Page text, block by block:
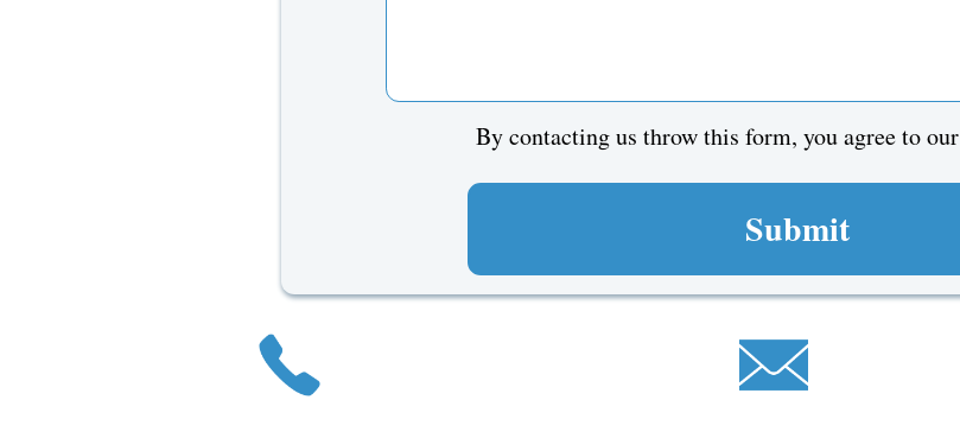
By contacting us throw this form, you agree to our